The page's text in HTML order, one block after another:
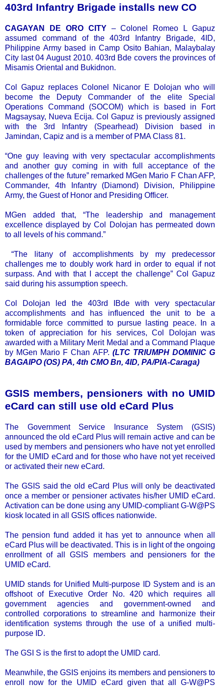
403rd Infantry Brigade installs new CO
CAGAYAN DE ORO CITY– Colonel Romeo L Gapuz
assumed command of the 403rd Infantry Brigade, 4ID,
Philippine Army based in Camp Osito Bahian, Malaybalay
City last 04 August 2010. 403rd Bde covers the provinces of
Misamis Oriental and Bukidnon.
Col Gapuz replaces Colonel Nicanor E Dolojan who will
become the Deputy Commander of the elite Special
Operations Command (SOCOM) which is based in Fort
Magsaysay, Nueva Ecija. Col Gapuz is previously assigned
with the 3rd Infantry (Spearhead) Division based in
Jamindan, Capiz and is a member of PMA Class 81.
“One guy leaving with very spectacular accomplishments
and another guy coming in with full acceptance of the
challenges of the future” remarked MGen Mario F Chan AFP,
Commander, 4th Infantry (Diamond) Division, Philippine
Army, the Guest of Honor and Presiding Officer.
MGen added that, “The leadership and management
excellence displayed by Col Dolojan has permeated down
to all levels of his command.”
“The litany of accomplishments by my predecessor
challenges me to doubly work hard in order to equal if not
surpass. And with that I accept the challenge” Col Gapuz
said during his assumption speech.
Col Dolojan led the 403rd IBde with very spectacular
accomplishments and has influenced the unit to be a
formidable force committed to pursue lasting peace. In a
token of appreciation for his services, Col Dolojan was
awarded with a Military Merit Medal and a Command Plaque
by MGen Mario F Chan AFP. (LTC TRIUMPH DOMINIC G
BAGAIPO (OS) PA, 4th CMO Bn, 4ID, PA/PIA-Caraga)
GSIS members, pensioners with no UMID
eCard can still use old eCard Plus
The Government Service Insurance System (GSIS)
announced the old eCard Plus will remain active and can be
used by members and pensioners who have not yet enrolled
for the UMID eCard and for those who have not yet received
or activated their new eCard.
The GSIS said the old eCard Plus will only be deactivated
once a member or pensioner activates his/her UMID eCard.
Activation can be done using any UMID-compliant G-W@PS
kiosk located in all GSIS offices nationwide.
The pension fund added it has yet to announce when all
eCard Plus will be deactivated. This is in light of the ongoing
enrollment of all GSIS members and pensioners for the
UMID eCard.
UMID stands for Unified Multi-purpose ID System and is an
offshoot of Executive Order No. 420 which requires all
government agencies and government-owned and
controlled corporations to streamline and harmonize their
identification systems through the use of a unified multi-
purpose ID.
The GSI S is the first to adopt the UMID card.
Meanwhile, the GSIS enjoins its members and pensioners to
enroll now for the UMID eCard given that all G-W@PS